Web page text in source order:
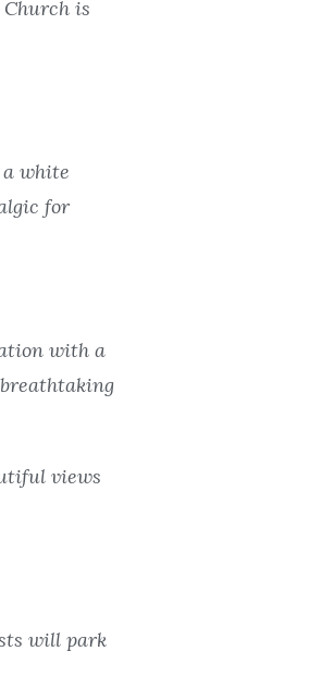
is
white
for
with a
views
will park